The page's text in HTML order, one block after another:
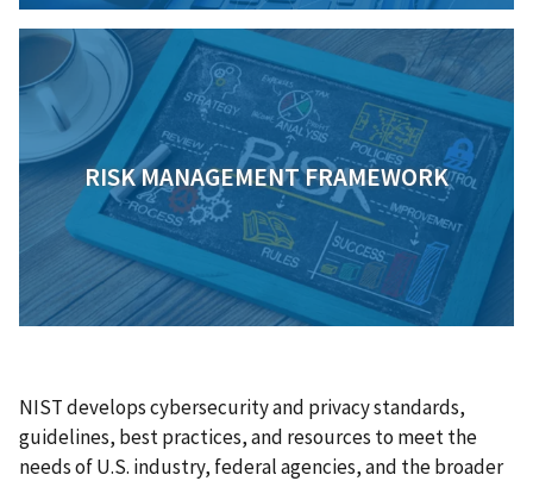
RISK MANAGEMENT FRAMEWORK
NIST develops cybersecurity and privacy standards,
guidelines, best practices, and resources to meet the
needs of U.S. industry, federal agencies, and the broader